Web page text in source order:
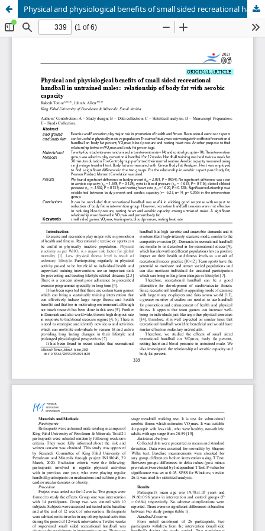
Physical and physiological benefits of small sided recreational handball in untrained males: relationship of body fat with aerobic capacity